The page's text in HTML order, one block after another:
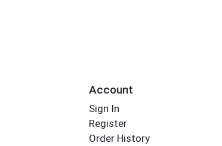
Account
Sign In
Register
Order History